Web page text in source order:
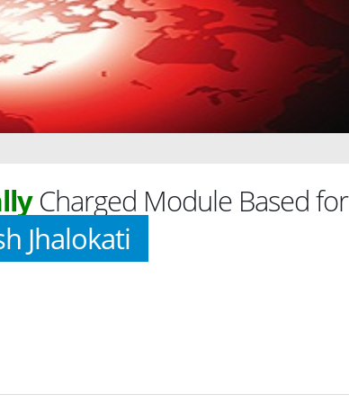
Charged Module Based for
Jhalokati